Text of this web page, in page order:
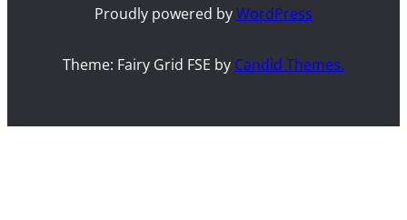
Proudly powered byWordPress
Theme: Fairy Grid FSE by Candid Themes.